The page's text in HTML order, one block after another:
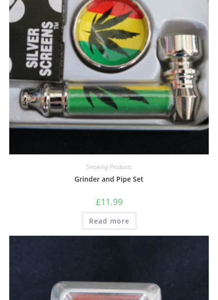
Smoking Products
Grinder and Pipe Set
£11.99
Read more